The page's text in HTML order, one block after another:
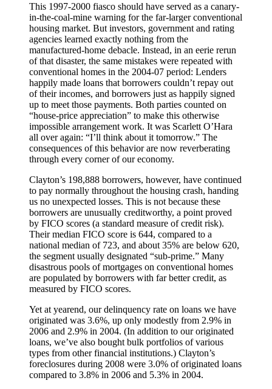
This 1997-2000 fiasco should have served as a canary-
in-the-coal-mine warning for the far-larger conventional
housing market. But investors, government and rating
agencies learned exactly nothing from the
manufactured-home debacle. Instead, in an eerie rerun
of that disaster, the same mistakes were repeated with
conventional homes in the 2004-07 period: Lenders
happily made loans that borrowers couldn’t repay out
of their incomes, and borrowers just as happily signed
up to meet those payments. Both parties counted on
“house-price appreciation” to make this otherwise
impossible arrangement work. It was Scarlett O’Hara
all over again: “I’ll think about it tomorrow.” The
consequences of this behavior are now reverberating
through every corner of our economy.
Clayton’s 198,888 borrowers, however, have continued
to pay normally throughout the housing crash, handing
us no unexpected losses. This is not because these
borrowers are unusually creditworthy, a point proved
by FICO scores (a standard measure of credit risk).
Their median FICO score is 644, compared to a
national median of 723, and about 35% are below 620,
the segment usually designated “sub-prime.” Many
disastrous pools of mortgages on conventional homes
are populated by borrowers with far better credit, as
measured by FICO scores.
Yet at yearend, our delinquency rate on loans we have
originated was 3.6%, up only modestly from 2.9% in
2006 and 2.9% in 2004. (In addition to our originated
loans, we’ve also bought bulk portfolios of various
types from other financial institutions.) Clayton’s
foreclosures during 2008 were 3.0% of originated loans
compared to 3.8% in 2006 and 5.3% in 2004.